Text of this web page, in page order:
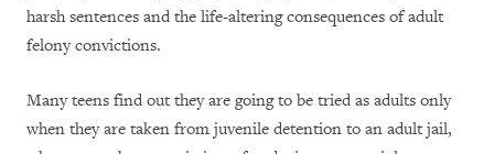
harsh sentences and the life-altering consequences of adult
felony convictions.
Many teens find out they are going to be tried as adults only
when they are taken from juvenile detention to an adult jail,